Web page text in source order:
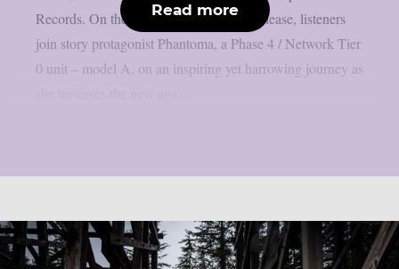
Records. On the upcoming conceptual release, listeners
join story protagonist Phantoma, a Phase 4 / Network Tier
0 unit – model A, on an inspiring yet harrowing journey as
Read more